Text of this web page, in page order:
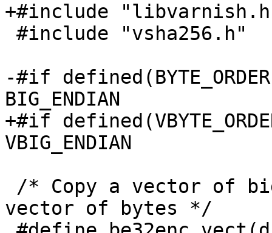
+#include
-#if
BIG_ENDIAN
+#if
VBIG_ENDIAN
vector of bytes */